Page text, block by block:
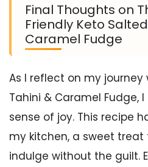
Final Thoughts on
Friendly Keto
Caramel Fudge
As I reflect on my
Tahini & Caramel Fudge,
sense of joy. This recipe
my kitchen, a sweet
indulge without the guilt.